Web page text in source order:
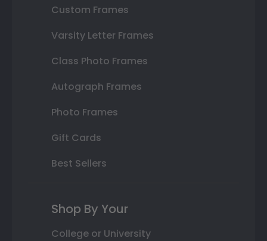
Custom Frames
Varsity Letter Frames
Class Photo Frames
Autograph Frames
Photo Frames
Gift Cards
Best Sellers
Shop By Your
College or University